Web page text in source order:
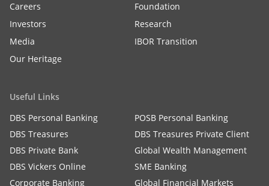
Careers
Foundation
Investors
Research
Media
IBOR Transition
Our Heritage
Useful Links
DBS Personal Banking
POSB Personal Banking
DBS Treasures
DBS Treasures Private Client
DBS Private Bank
Global Wealth Management
DBS Vickers Online
SME Banking
Corporate Banking
Global Financial Markets